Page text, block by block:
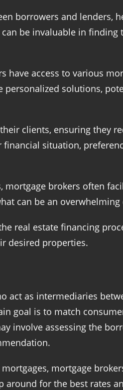
borrowers and lenders,
be invaluable in
have access to various
personalized solutions,
clients, ensuring they
situation,
brokers often
can be an
real estate financing
desired properties.
act as intermediaries
goal is to match
involve assessing the
mortgage
for the best rates